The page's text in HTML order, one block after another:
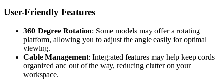
User-Friendly Features
360-Degree Rotation: Some models may offer a rotating
platform, allowing you to adjust the angle easily for optimal
viewing.
Cable Management: Integrated features may help keep cords
organized and out of the way, reducing clutter on your
workspace.